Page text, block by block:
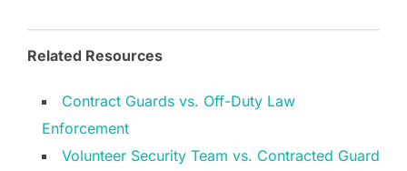
Related Resources
Contract Guards vs. Off-Duty Law
Enforcement
Volunteer Security Team vs. Contracted Guard